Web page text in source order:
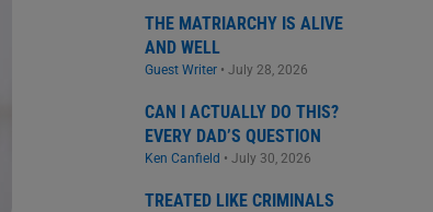
THE MATRIARCHY IS ALIVE
AND WELL
Guest Writer• July 28, 2026
CAN I ACTUALLY DO THIS?
EVERY DAD’S QUESTION
Ken Canfield • July 30, 2026
TREATED LIKE CRIMINALS